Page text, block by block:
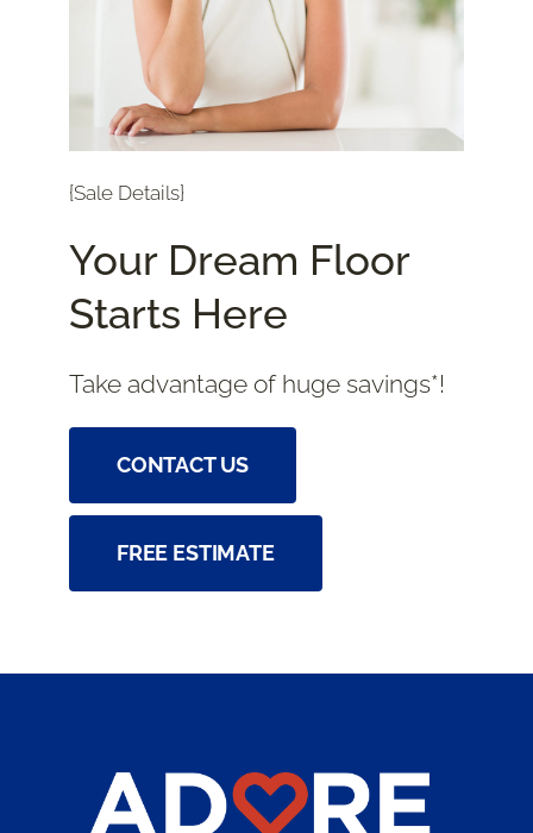
{Sale Details}
Your Dream Floor
Starts Here
Take advantage of huge savings*!
CONTACT US
FREE ESTIMATE